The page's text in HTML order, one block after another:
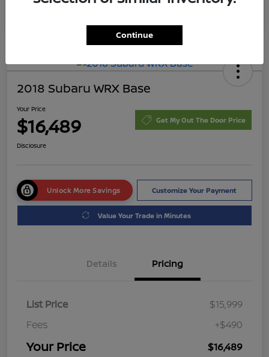
2018 Subaru WRX Base
Your Price
$16,489 Get My Out The Door Price
Disclosure
Unlock More Savings Customize Your Payment
Value Your Trade in Minutes
Details Pricing
List Price
$15,999
Fees
+$490
Your Price $16,489
Continue